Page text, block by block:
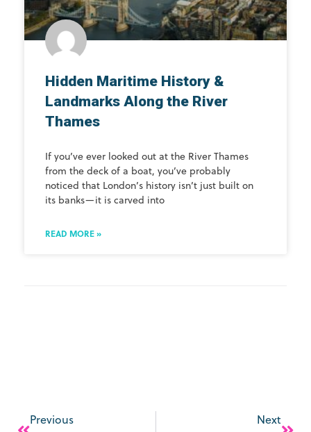
Hidden Maritime History &
Landmarks Along the River
Thames
If you’ve ever looked out at the River Thames
from the deck of a boat, you’ve probably
noticed that London’s history isn’t just built on
its banks—it is carved into
READ MORE »
Previous Next